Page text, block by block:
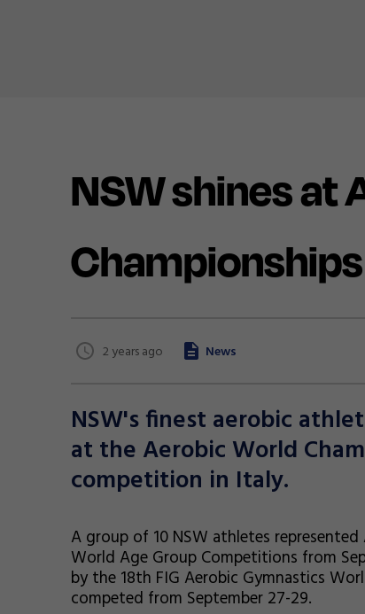
NSW shines at
Championships
2 years ago News
NSW's finest aerobic
at the Aerobic World
competition in Italy.
A group of 10 NSW athletes
World Age Group Competitions from
by the 18th FIG Aerobic Gymnastics
competed from September 27-29.